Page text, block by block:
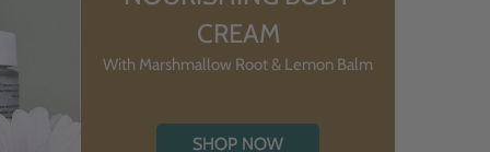
CREAM
With Marshmallow Root & Lemon Balm
SHOP NOW